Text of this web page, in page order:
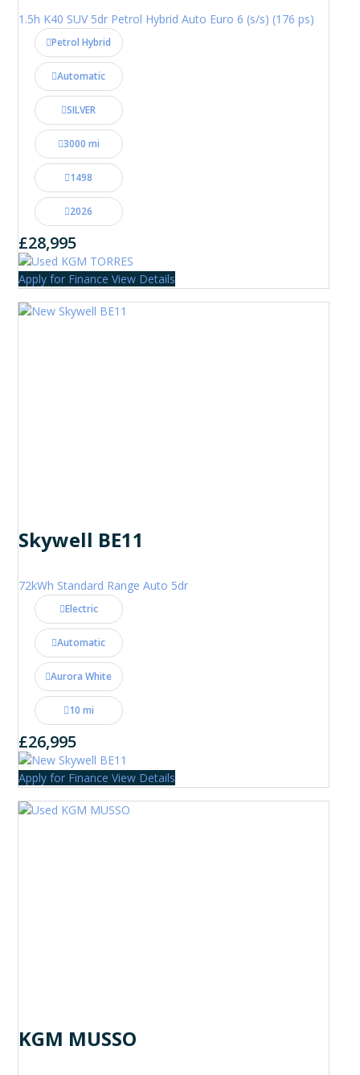
1.5h K40 SUV 5dr Petrol Hybrid Auto Euro 6 (s/s) (176 ps)
Petrol Hybrid
Automatic
SILVER
3000 mi
1498
2026
£28,995
Apply for Finance View Details
Skywell BE11
72kWh Standard Range Auto 5dr
Electric
Automatic
Aurora White
10 mi
£26,995
Apply for Finance View Details
KGM MUSSO